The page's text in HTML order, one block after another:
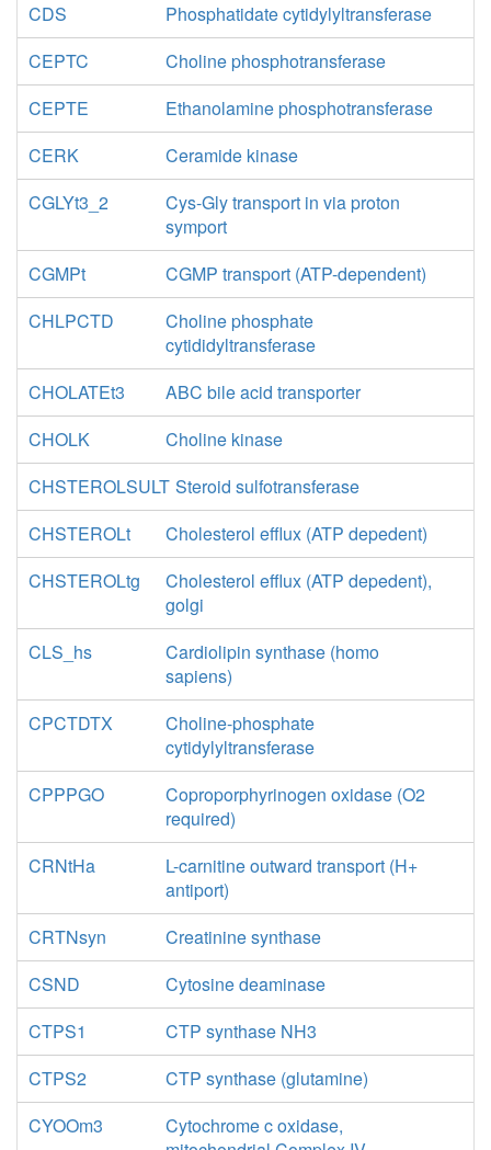
CDS
Phosphatidate cytidylyltransferase
CEPTC
Choline phosphotransferase
CEPTE
Ethanolamine phosphotransferase
CERK
Ceramide kinase
CGLYt3_2
Cys-Gly transport in via proton
symport
CGMPt
CGMP transport (ATP-dependent)
CHLPCTD
Choline phosphate
cytididyltransferase
CHOLATEt3
ABC bile acid transporter
CHOLK
Choline kinase
CHSTEROLSULT Steroid sulfotransferase
CHSTEROLt
Cholesterol efflux (ATP depedent)
CHSTEROLtg
Cholesterol efflux (ATP depedent),
golgi
CLS_hs
Cardiolipin synthase (homo
sapiens)
CPCTDTX
Choline-phosphate
cytidylyltransferase
CPPPGO
Coproporphyrinogen oxidase (O2
required)
CRNtHa
L-carnitine outward transport (H+
antiport)
CRTNsyn
Creatinine synthase
CSND
Cytosine deaminase
CTPS1
CTP synthase NH3
CTPS2
CTP synthase (glutamine)
CYOOm3
Cytochrome c oxidase,